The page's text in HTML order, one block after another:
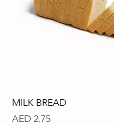
MILK BREAD
Price
AED 2.75